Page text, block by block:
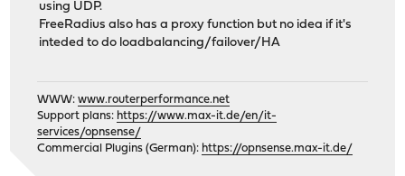
using UDP.
FreeRadius also has a proxy function but no idea if it's
inteded to do loadbalancing/failover/HA
WWW:www.routerperformance.net
Support plans: https://www.max-it.de/en/it-
services/opnsense/
Commercial Plugins (German): https://opnsense.max-it.de/